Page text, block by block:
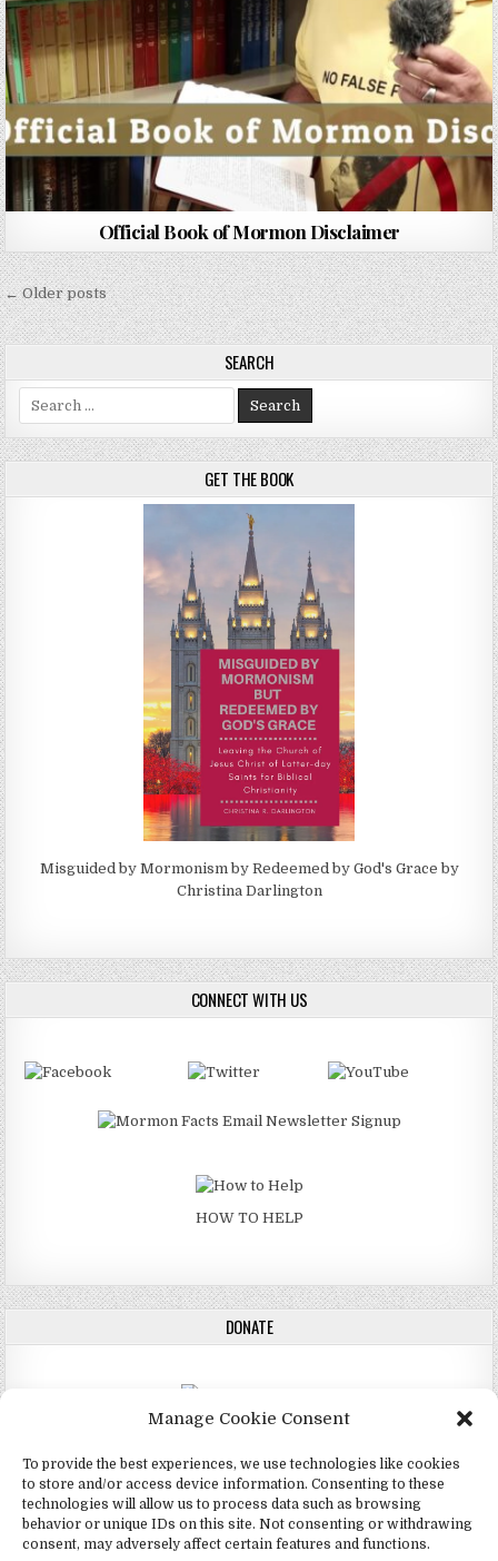
Manage Cookie Consent
To provide the best experiences, we use technologies like cookies
to store and/or access device information. Consenting to these
technologies will allow us to process data such as browsing
behavior or unique IDs on this site. Not consenting or withdrawing
consent, may adversely affect certain features and functions.
Official Book of Mormon Disclaimer
Posts navigation
← Older posts
SEARCH
Search for:
GET THE BOOK
Misguided by Mormonism by Redeemed by God's Grace by
Christina Darlington
CONNECT WITH US
HOW TO HELP
DONATE
DONATE
Copyright © 2026 4Mormon